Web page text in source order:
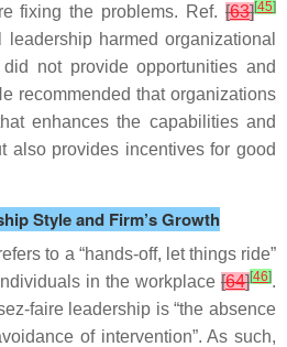
fixing the problems. Ref. [63][45]
harmed organizational
not provide opportunities and
recommended that organizations
enhances the capabilities and
also provides incentives for good
Style and Firm’s Growth
to a “hands-off, let things ride”
in the workplace [64][46].
faire leadership is “the absence
of intervention”. As such,